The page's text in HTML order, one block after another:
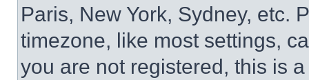
Paris, New York, Sydney, etc.
timezone, like most settings,
you are not registered, this is